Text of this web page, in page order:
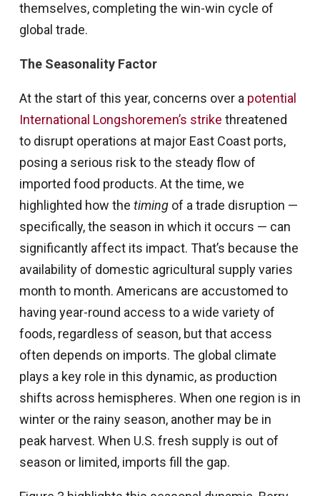
themselves, completing the win-win cycle of
global trade.
The Seasonality Factor
At the start of this year, concerns over a potential
International Longshoremen’s strike threatened
to disrupt operations at major East Coast ports,
posing a serious risk to the steady flow of
imported food products. At the time, we
highlighted how the timingof a trade disruption —
specifically, the season in which it occurs — can
significantly affect its impact. That’s because the
availability of domestic agricultural supply varies
month to month. Americans are accustomed to
having year-round access to a wide variety of
foods, regardless of season, but that access
often depends on imports. The global climate
plays a key role in this dynamic, as production
shifts across hemispheres. When one region is in
winter or the rainy season, another may be in
peak harvest. When U.S. fresh supply is out of
season or limited, imports fill the gap.